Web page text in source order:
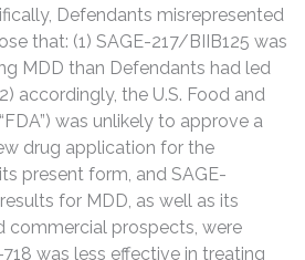
Defendants misrepresented
that: (1) SAGE-217/BIIB125 was
MDD than Defendants had led
accordingly, the U.S. Food and
was unlikely to approve a
drug application for the
present form, and SAGE-
for MDD, as well as its
commercial prospects, were
was less effective in treating